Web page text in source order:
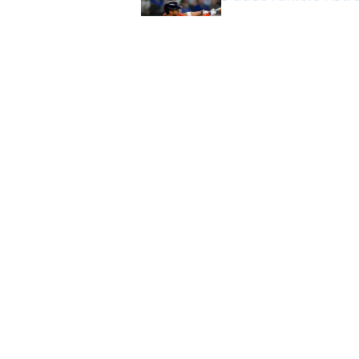
Published by on Invalid Date